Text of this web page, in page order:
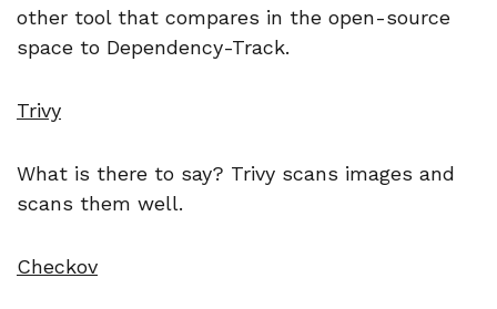
other tool that compares in the open-source
space to Dependency-Track.
Trivy
What is there to say? Trivy scans images and
scans them well.
Checkov